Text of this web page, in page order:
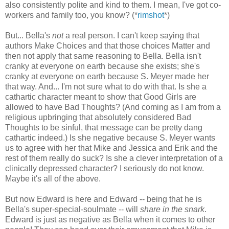
also consistently polite and kind to them. I mean, I've got co-
workers and family too, you know? (*rimshot*)
But... Bella's nota real person. I can't keep saying that
authors Make Choices and that those choices Matter and
then not apply that same reasoning to Bella. Bella isn't
cranky at everyone on earth because she exists; she's
cranky at everyone on earth because S. Meyer made her
that way. And... I'm not sure what to do with that. Is she a
cathartic character meant to show that Good Girls are
allowed to have Bad Thoughts? (And coming as I am from a
religious upbringing that absolutely considered Bad
Thoughts to be sinful, that message can be pretty dang
cathartic indeed.) Is she negative because S. Meyer wants
us to agree with her that Mike and Jessica and Erik and the
rest of them really do suck? Is she a clever interpretation of a
clinically depressed character? I seriously do not know.
Maybe it's all of the above.
But now Edward is here and Edward -- being that he is
Bella's super-special-soulmate -- will share in the snark.
Edward is just as negative as Bella when it comes to other